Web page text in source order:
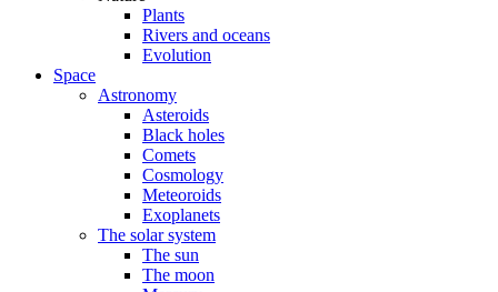
Plants
Rivers and oceans
Evolution
Space
Astronomy
Asteroids
Black holes
Comets
Cosmology
Meteoroids
Exoplanets
The solar system
The sun
The moon